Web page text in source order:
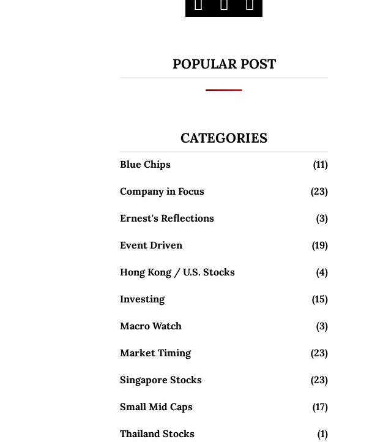
POPULAR POST
CATEGORIES
Blue Chips (11)
Company in Focus (23)
Ernest's Reflections (3)
Event Driven (19)
Hong Kong / U.S. Stocks (4)
Investing (15)
Macro Watch (3)
Market Timing (23)
Singapore Stocks (23)
Small Mid Caps (17)
Thailand Stocks (1)